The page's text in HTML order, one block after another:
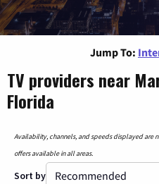
Jump To:
TV providers near
Florida
Availability, channels, and speeds displayed are
offers available in all areas.
Sort by